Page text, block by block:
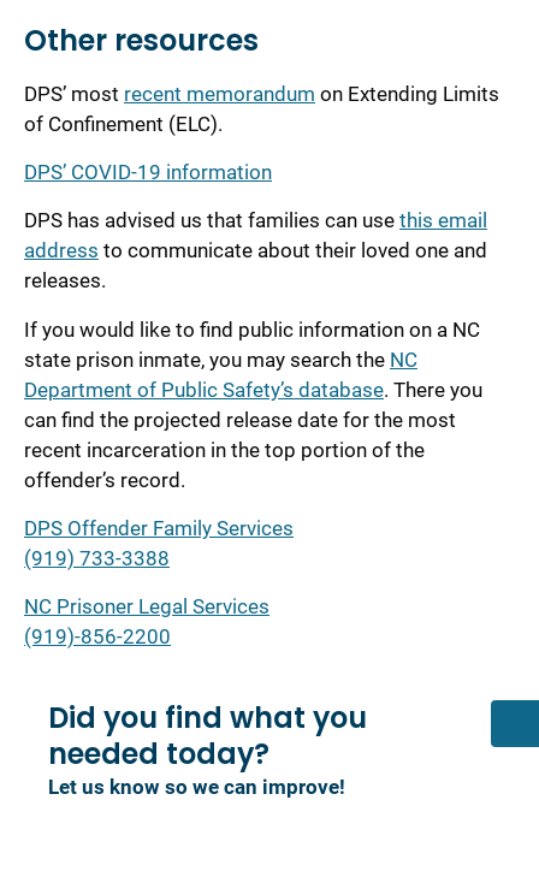
Other resources
DPS’ most recent memorandum on Extending Limits
of Confinement (ELC).
DPS’ COVID-19 information
DPS has advised us that families can use this email
address to communicate about their loved one and
releases.
If you would like to find public information on a NC
state prison inmate, you may search the NC
Department of Public Safety’s database. There you
can find the projected release date for the most
recent incarceration in the top portion of the
offender’s record.
DPS Offender Family Services
(919) 733-3388
NC Prisoner Legal Services
(919)-856-2200
Did you find what you
needed today?
Let us know so we can improve!